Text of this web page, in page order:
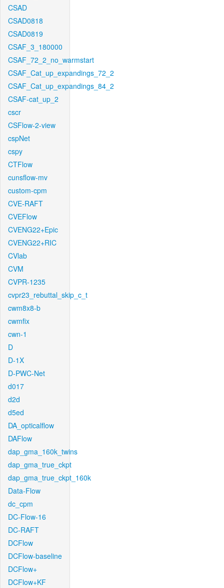
CSAD
CSAD0818
CSAD0819
CSAF_3_180000
CSAF_72_2_no_warmstart
CSAF_Cat_up_expandings_72_2
CSAF_Cat_up_expandings_84_2
CSAF-cat_up_2
cscr
CSFlow-2-view
cspNet
cspy
CTFlow
cunsflow-mv
custom-cpm
CVE-RAFT
CVEFlow
CVENG22+Epic
CVENG22+RIC
CVlab
CVM
CVPR-1235
cvpr23_rebuttal_skip_c_t
cwm8x8-b
cwmfix
cwn-1
D
D-1X
D-PWC-Net
d017
d2d
d5ed
DA_opticalflow
DAFlow
dap_gma_160k_twins
dap_gma_true_ckpt
dap_gma_true_ckpt_160k
Data-Flow
dc_cpm
DC-Flow-16
DC-RAFT
DCFlow
DCFlow-baseline
DCFlow+
DCFlow+KF